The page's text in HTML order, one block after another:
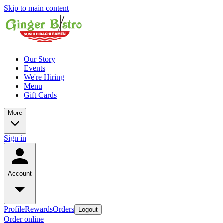
Skip to main content
Our Story
Events
We're Hiring
Menu
Gift Cards
More
Sign in
Account
ProfileRewardsOrders Logout
Order online